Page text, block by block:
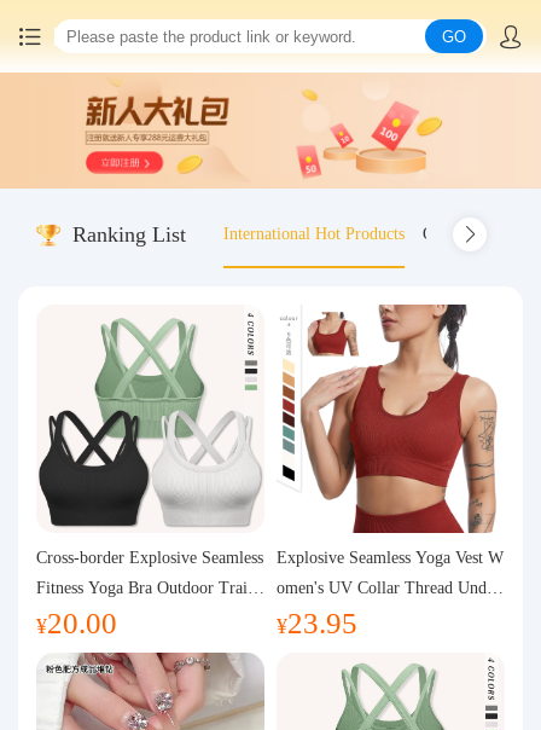
China goods purchasing
Consolidation service
Query waybill
Latest Announcement
Logistics Information
Purchasing Q&A
About us
GO
Ranking List International Hot Products Old-fashioned
Cross-border Explosive Seamless
Fitness Yoga Bra Outdoor Traini
ng Vest with Chest Pad Outdoor
Sports Yoga Clothing for Wome
¥20.00
Explosive Seamless Yoga Vest W
omen's UV Collar Thread Under
wear High Bullet Shockproof Fit
¥23.95